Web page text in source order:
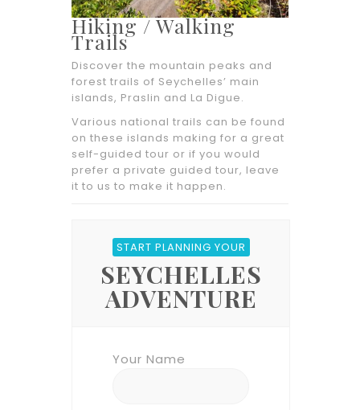
Hiking / Walking
Trails
Discover the mountain peaks and
forest trails of Seychelles’ main
islands, Praslin and La Digue.
Various national trails can be found
on these islands making for a great
self-guided tour or if you would
prefer a private guided tour, leave
it to us to make it happen.
START PLANNING YOUR
SEYCHELLES
ADVENTURE
Your Name